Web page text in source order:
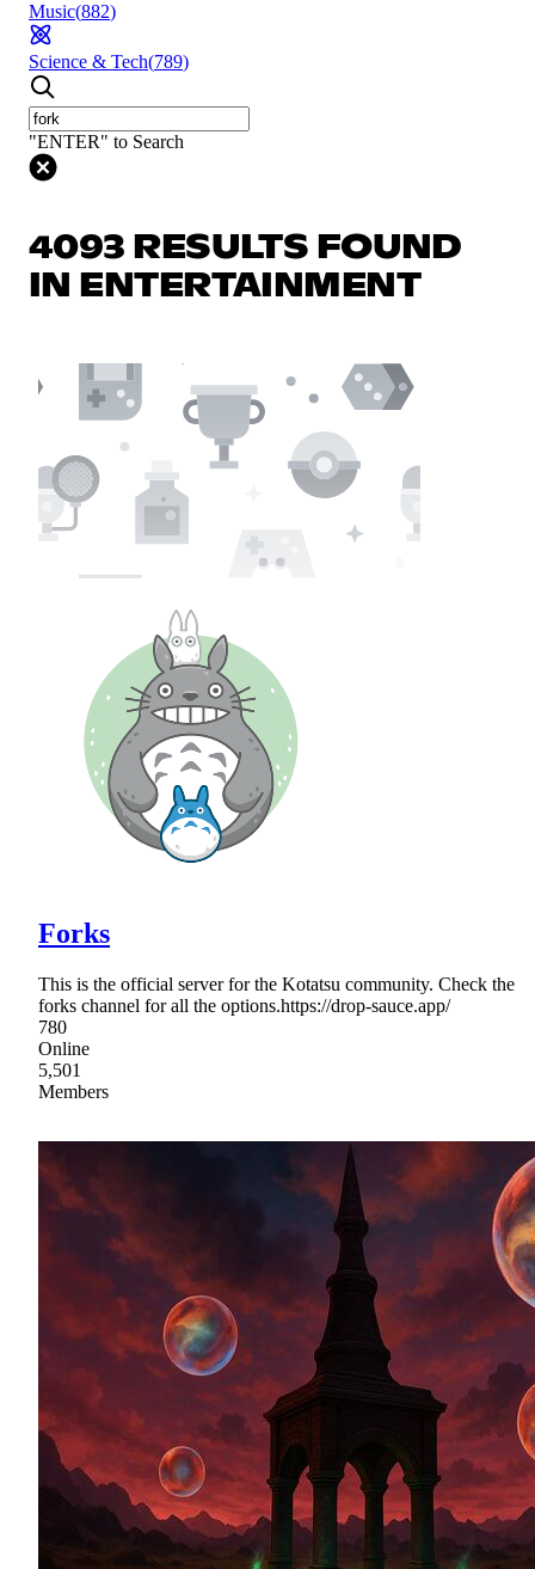
Music(882)
Science & Tech(789)
"ENTER" to Search
4093 RESULTS FOUND
IN ENTERTAINMENT
Forks
This is the official server for the Kotatsu community. Check the
forks channel for all the options.https://drop-sauce.app/
780
Online
5,501
Members